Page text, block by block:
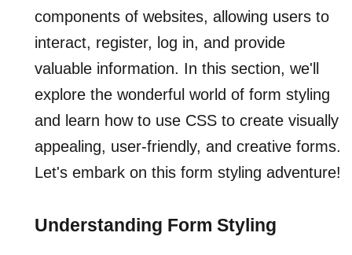
components of websites, allowing users to
interact, register, log in, and provide
valuable information. In this section, we'll
explore the wonderful world of form styling
and learn how to use CSS to create visually
appealing, user-friendly, and creative forms.
Let's embark on this form styling adventure!
Understanding Form Styling